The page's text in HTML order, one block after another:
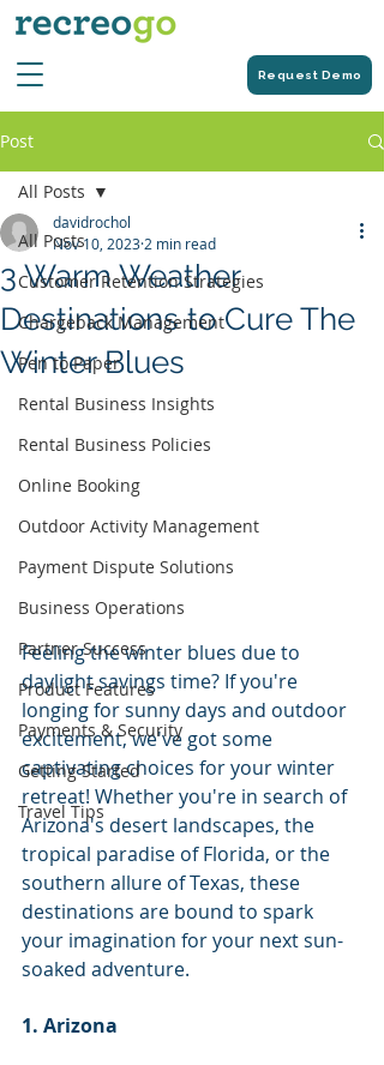
Request Demo
Post
All Posts
Customer Retention Strategies
Chargeback Management
Pen to Paper
Rental Business Insights
Rental Business Policies
Online Booking
Outdoor Activity Management
Payment Dispute Solutions
Business Operations
Partner Success
Product Features
Payments & Security
Getting Started
Travel Tips
All Posts
3 Warm Weather
Destinations to Cure The
Winter Blues
davidrochol
Nov 10, 2023 2 min read
Feeling the winter blues due to
daylight savings time? If you're
longing for sunny days and outdoor
excitement, we've got some
captivating choices for your winter
retreat! Whether you're in search of
Arizona's desert landscapes, the
tropical paradise of Florida, or the
southern allure of Texas, these
destinations are bound to spark
your imagination for your next sun-
soaked adventure.
1. Arizona